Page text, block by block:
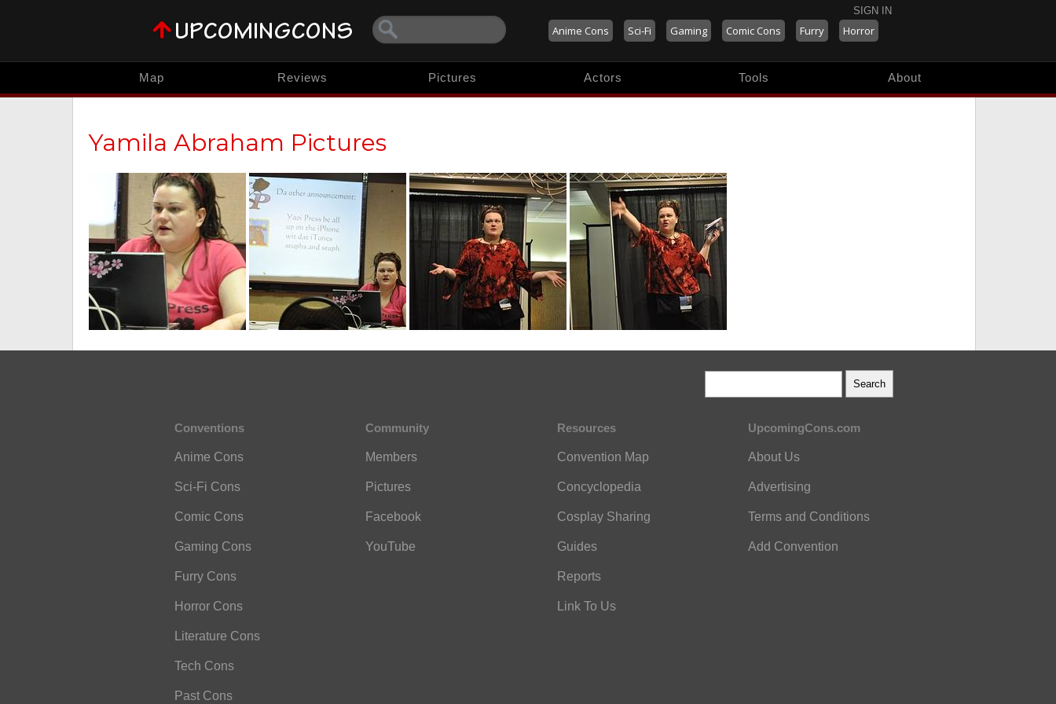
SIGN IN
Anime Cons Sci-Fi Gaming Comic Cons Furry Horror
Map Reviews Pictures Actors Tools About
Yamila Abraham Pictures
Conventions
Anime Cons
Sci-Fi Cons
Comic Cons
Gaming Cons
Furry Cons
Horror Cons
Literature Cons
Tech Cons
Past Cons
Community
Members
Pictures
Facebook
YouTube
Resources
Convention Map
Concyclopedia
Cosplay Sharing
Guides
Reports
Link To Us
UpcomingCons.com
About Us
Advertising
Terms and Conditions
Add Convention